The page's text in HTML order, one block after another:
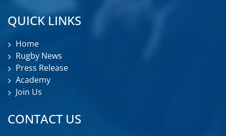
QUICK LINKS
Home
Rugby News
Press Release
Academy
Join Us
CONTACT US